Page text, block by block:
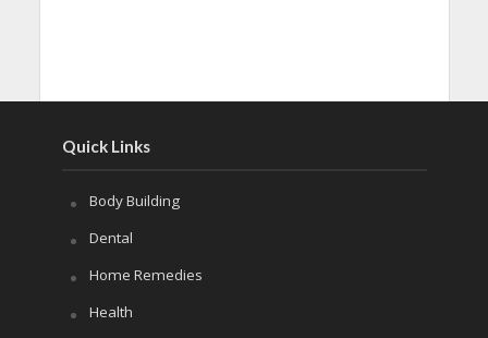
Quick Links
Body Building
Dental
Home Remedies
Health